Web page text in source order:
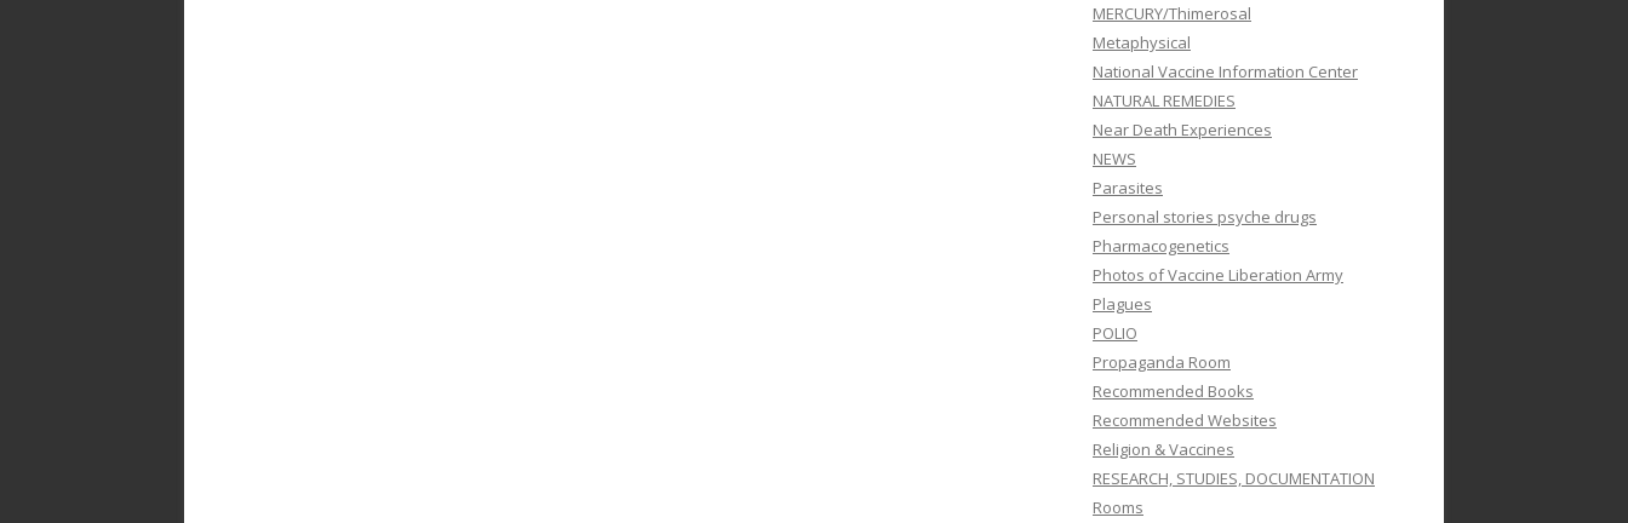
MERCURY/Thimerosal
Metaphysical
National Vaccine Information Center
NATURAL REMEDIES
Near Death Experiences
NEWS
Parasites
Personal stories psyche drugs
Pharmacogenetics
Photos of Vaccine Liberation Army
Plagues
POLIO
Propaganda Room
Recommended Books
Recommended Websites
Religion & Vaccines
RESEARCH, STUDIES, DOCUMENTATION
Rooms